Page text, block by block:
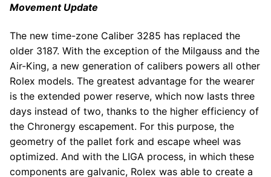
Movement Update
The new time-zone Caliber 3285 has replaced the
older 3187. With the exception of the Milgauss and the
Air-King, a new generation of calibers powers all other
Rolex models. The greatest advantage for the wearer
is the extended power reserve, which now lasts three
days instead of two, thanks to the higher efficiency of
the Chronergy escapement. For this purpose, the
geometry of the pallet fork and escape wheel was
optimized. And with the LIGA process, in which these
components are galvanic, Rolex was able to create a